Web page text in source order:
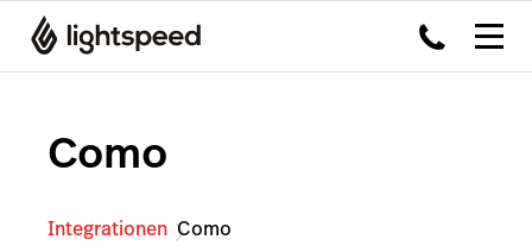
Como
Integrationen Como